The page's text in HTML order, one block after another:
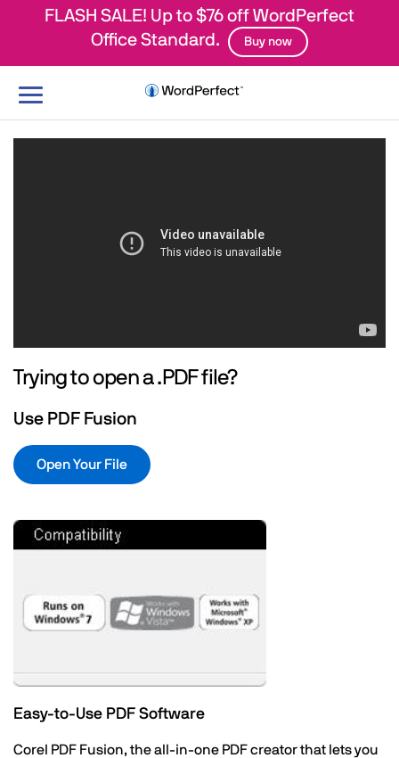
FLASH SALE! Up to $76 off WordPerfect
Office Standard.
Buy now
Toggle
Trying to open a .PDF file?
Use PDF Fusion
Open Your File
Easy-to-Use PDF Software
Corel PDF Fusion, the all-in-one PDF creator that lets you